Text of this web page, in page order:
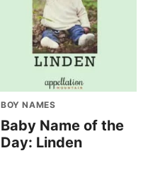
BOY NAMES
Baby Name of the
Day: Linden